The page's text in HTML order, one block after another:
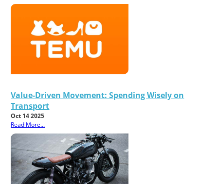
Value-Driven Movement: Spending Wisely on
Transport
Oct 14 2025
Read More...